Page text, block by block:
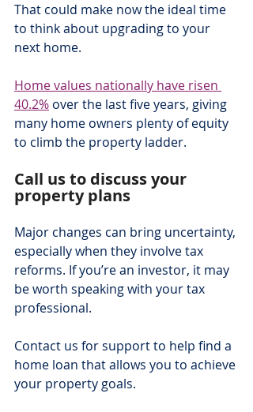
That could make now the ideal time
to think about upgrading to your
next home.
Home values nationally have risen
40.2% over the last five years, giving
many home owners plenty of equity
to climb the property ladder.
Call us to discuss your
property plans
Major changes can bring uncertainty,
especially when they involve tax
reforms. If you’re an investor, it may
be worth speaking with your tax
professional.
Contact us for support to help find a
home loan that allows you to achieve
your property goals.